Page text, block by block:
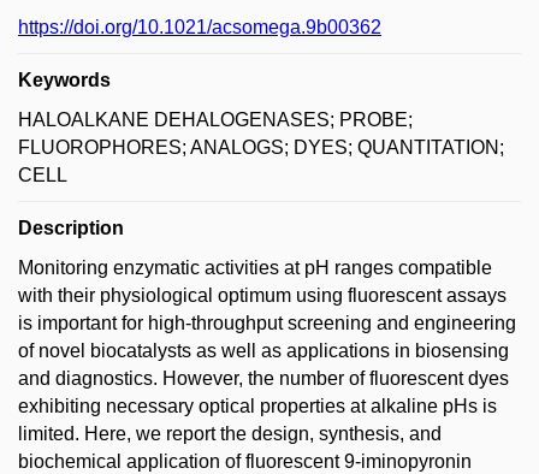
https://doi.org/10.1021/acsomega.9b00362
Keywords
HALOALKANE DEHALOGENASES; PROBE;
FLUOROPHORES; ANALOGS; DYES; QUANTITATION;
CELL
Description
Monitoring enzymatic activities at pH ranges compatible
with their physiological optimum using fluorescent assays
is important for high-throughput screening and engineering
of novel biocatalysts as well as applications in biosensing
and diagnostics. However, the number of fluorescent dyes
exhibiting necessary optical properties at alkaline pHs is
limited. Here, we report the design, synthesis, and
biochemical application of fluorescent 9-iminopyronin